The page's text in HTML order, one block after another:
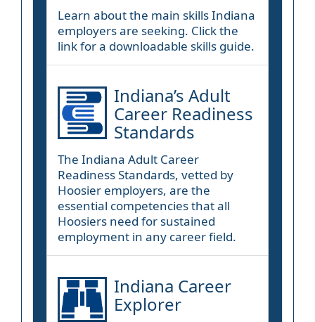
Learn about the main skills Indiana
employers are seeking. Click the
link for a downloadable skills guide.
Indiana’s Adult
Career Readiness
Standards
The Indiana Adult Career
Readiness Standards, vetted by
Hoosier employers, are the
essential competencies that all
Hoosiers need for sustained
employment in any career field.
Indiana Career
Explorer